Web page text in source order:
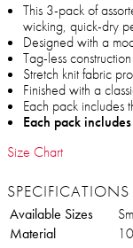
This 3-pack of
wicking, quick-dry
Designed with a
Tag-less
Stretch knit fabric
Finished with a
Each pack includes
Each pack
Size Chart
SPECIFICATIONS
Available Sizes
Material